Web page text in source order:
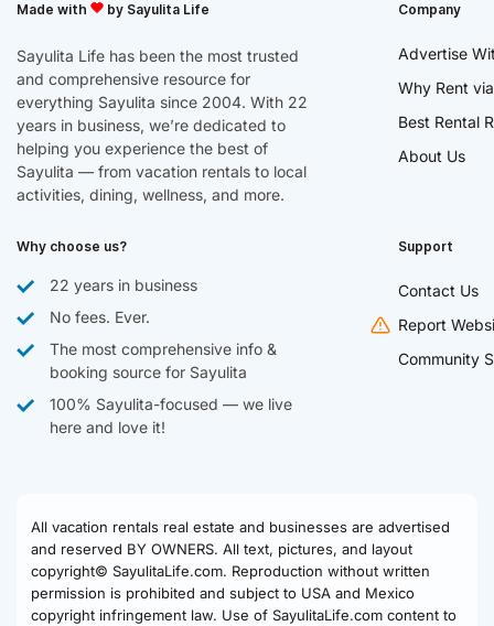
Made with by Sayulita Life
Sayulita Life has been the most trusted
and comprehensive resource for
everything Sayulita since 2004. With 22
years in business, we’re dedicated to
helping you experience the best of
Sayulita — from vacation rentals to local
activities, dining, wellness, and more.
Company
Advertise
Why Rent
Best Rental
About Us
Why choose us?
22 years in business
No fees. Ever.
The most comprehensive info &
booking source for Sayulita
100% Sayulita-focused — we live
here and love it!
Support
Contact Us
Report
Community
All vacation rentals real estate and businesses are advertised
and reserved BY OWNERS. All text, pictures, and layout
copyright© SayulitaLife.com. Reproduction without written
permission is prohibited and subject to USA and Mexico
copyright infringement law. Use of SayulitaLife.com content to